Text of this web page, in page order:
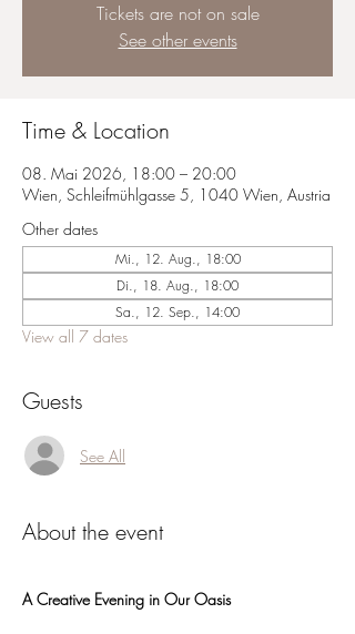
Tickets are not on sale
See other events
Time & Location
08. Mai 2026, 18:00 – 20:00
Wien, Schleifmühlgasse 5, 1040 Wien, Austria
Other dates
Mi., 12. Aug., 18:00
Di., 18. Aug., 18:00
Sa., 12. Sep., 14:00
View all 7 dates
Guests
See All
About the event
A Creative Evening in Our Oasis